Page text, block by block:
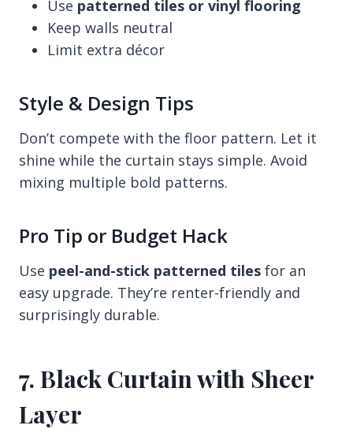
Use patterned tiles or vinyl flooring
Keep walls neutral
Limit extra décor
Style & Design Tips
Don’t compete with the floor pattern. Let it
shine while the curtain stays simple. Avoid
mixing multiple bold patterns.
Pro Tip or Budget Hack
Use peel-and-stick patterned tiles for an
easy upgrade. They’re renter-friendly and
surprisingly durable.
7. Black Curtain with Sheer
Layer